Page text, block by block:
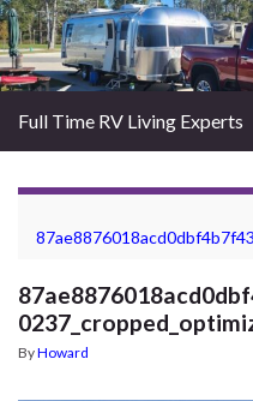
Full Time RV Living Experts
ByHoward